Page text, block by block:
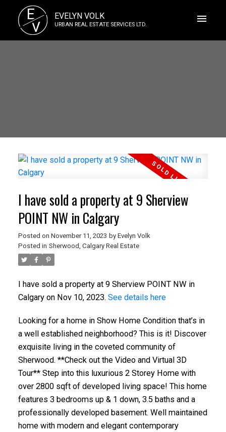
E
V
EVELYN VOLK
URBAN REAL ESTATE SERVICES LTD.
I have sold a property at 9 Sherview
POINT NW in Calgary
Posted on November 11, 2023 by Evelyn Volk
Posted in Sherwood, Calgary Real Estate
I have sold a property at 9 Sherview POINT NW in
Calgary on Nov 10, 2023. See details here
Looking for a home in Show Home Condition that’s in
a well established neighborhood? This is it! Discover
exquisite living in the coveted community of
Sherwood. **Check out the Video and Virtual 3D
Tour** Step into this luxurious 2 Storey Home with
over 2800 sqft of developed living space! This home
features 3 bedrooms up & 1 down, 3.5 baths and a
professionally developed basement. Well maintained
home with modern and elegant contemporary